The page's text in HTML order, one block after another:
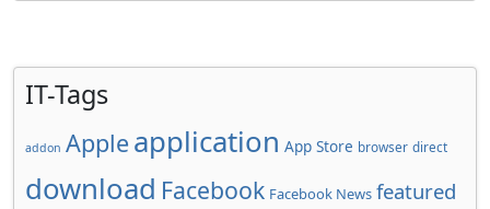
IT-Tags
addon Apple application App Store browser direct
download Facebook Facebook News featured